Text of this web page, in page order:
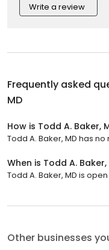
Write a review
Frequently asked
MD
How is Todd A. Baker,
Todd A. Baker, MD has
When is Todd A. Baker,
Todd A. Baker, MD is
Other businesses